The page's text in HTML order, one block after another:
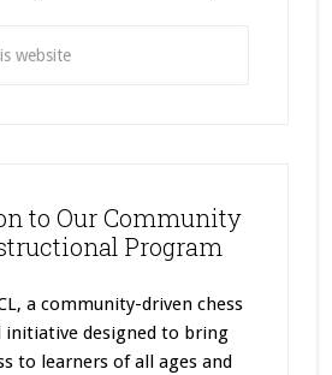
to Our Community
Program
a community-driven chess
initiative designed to bring
to learners of all ages and